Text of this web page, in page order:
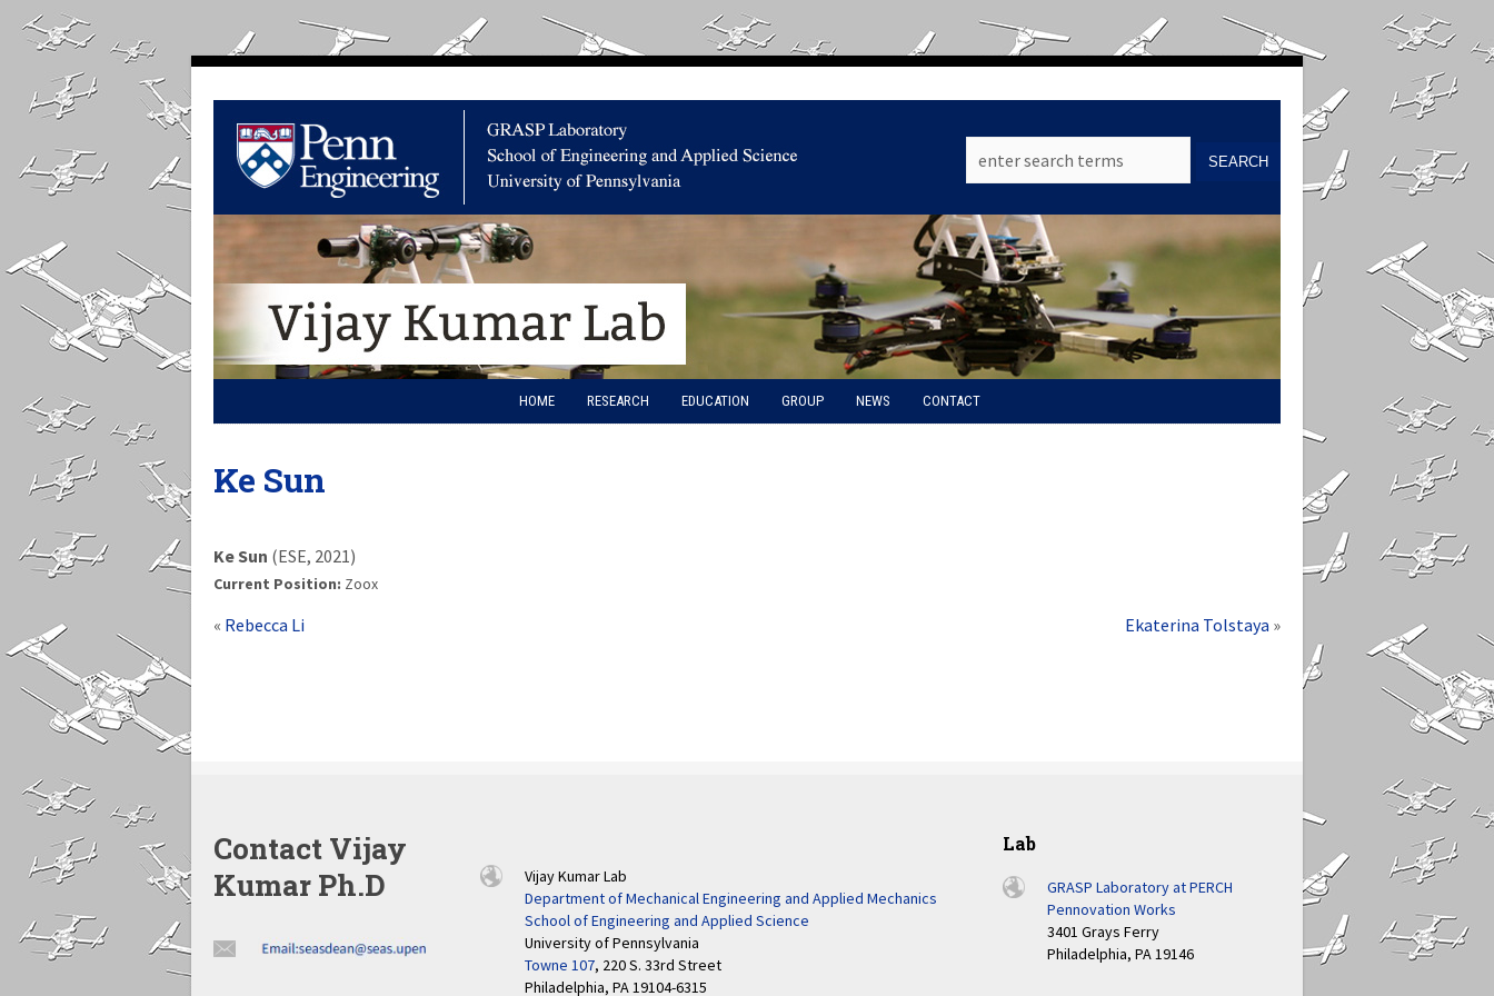
HOME RESEARCH EDUCATION GROUP NEWS CONTACT
Ke Sun
Ke Sun (ESE, 2021)
Current Position: Zoox
« Rebecca Li Ekaterina Tolstaya »
Contact Vijay
Kumar Ph.D
Vijay Kumar Lab
Department of Mechanical Engineering and Applied Mechanics
School of Engineering and Applied Science
University of Pennsylvania
Towne 107, 220 S. 33rd Street
Philadelphia, PA 19104-6315
Lab
GRASP Laboratory at PERCH
Pennovation Works
3401 Grays Ferry
Philadelphia, PA 19146